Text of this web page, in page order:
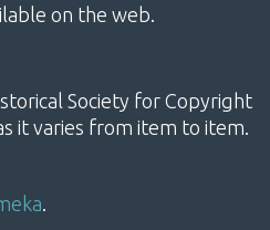
on the web.
Society for Copyright
it varies from item to item.